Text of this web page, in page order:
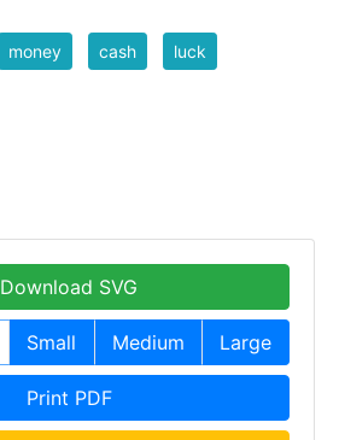
money cash luck
Download SVG
Small Medium Large
Print PDF